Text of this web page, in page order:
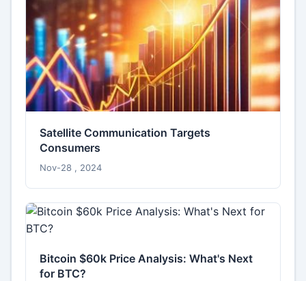
Satellite Communication Targets
Consumers
Nov-28 , 2024
Bitcoin $60k Price Analysis: What's Next
for BTC?